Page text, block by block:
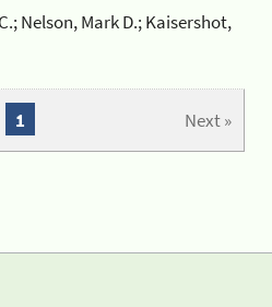
Nelson, Mark D.; Kaisershot,
Next »
1